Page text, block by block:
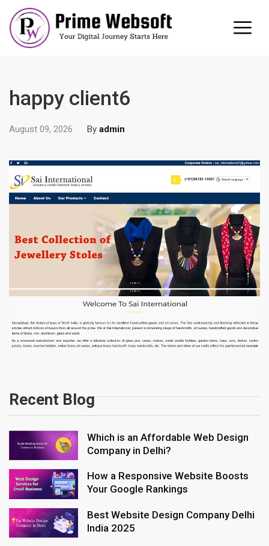
happy client6
August 09, 2026 By admin
Recent Blog
Which is an Affordable Web Design
Company in Delhi?
How a Responsive Website Boosts
Your Google Rankings
Best Website Design Company Delhi
India 2025